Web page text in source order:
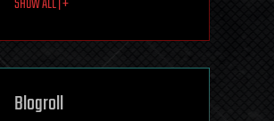
lifeboat
machine learning
mapping
mathematics
Blogroll